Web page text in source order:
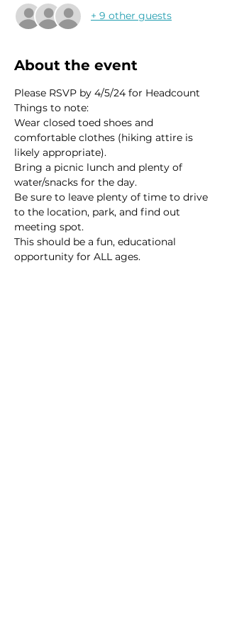
+ 9 other guests
About the event
Please RSVP by 4/5/24 for Headcount
Things to note:
Wear closed toed shoes and
comfortable clothes (hiking attire is
likely appropriate).
Bring a picnic lunch and plenty of
water/snacks for the day.
Be sure to leave plenty of time to drive
to the location, park, and find out
meeting spot.
This should be a fun, educational
opportunity for ALL ages.